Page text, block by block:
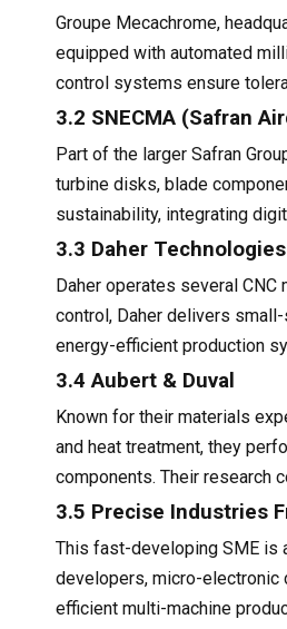
Groupe Mecachrome,
equipped with automated
control systems ensure
3.2 SNECMA (Safran
Part of the larger Safran
turbine disks, blade
sustainability, integrating
3.3 Daher Technologies
Daher operates several
control, Daher delivers
energy-efficient production
3.4 Aubert & Duval
Known for their materials
and heat treatment, they
components. Their research
3.5 Precise Industries
This fast-developing SME is
developers, micro-electronic
efficient multi-machine